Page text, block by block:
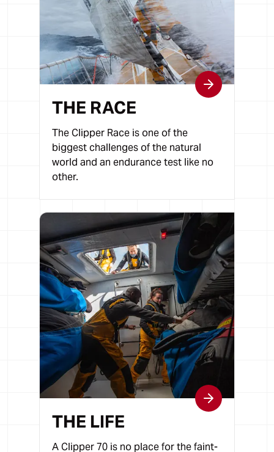
THE RACE
The Clipper Race is one of the
biggest challenges of the natural
world and an endurance test like no
other.
THE LIFE
A Clipper 70 is no place for the faint-